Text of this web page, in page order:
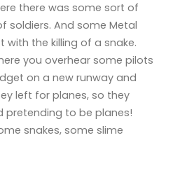
there was some sort of
soldiers. And some Metal
with the killing of a snake.
you overhear some pilots
on a new runway and
left for planes, so they
pretending to be planes!
snakes, some slime